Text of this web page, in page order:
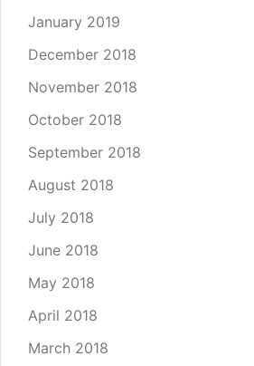
January 2019
December 2018
November 2018
October 2018
September 2018
August 2018
July 2018
June 2018
May 2018
April 2018
March 2018